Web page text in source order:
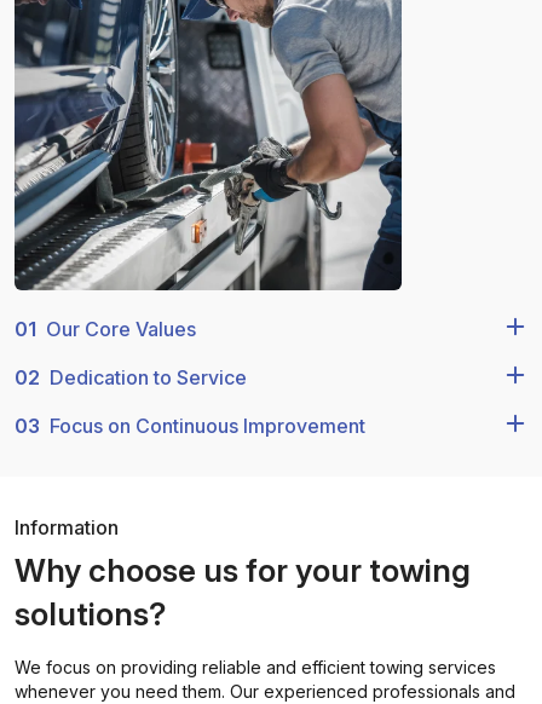
01 Our Core Values
02 Dedication to Service
03 Focus on Continuous Improvement
Information
Why choose us for your towing
solutions?
We focus on providing reliable and efficient towing services
whenever you need them. Our experienced professionals and